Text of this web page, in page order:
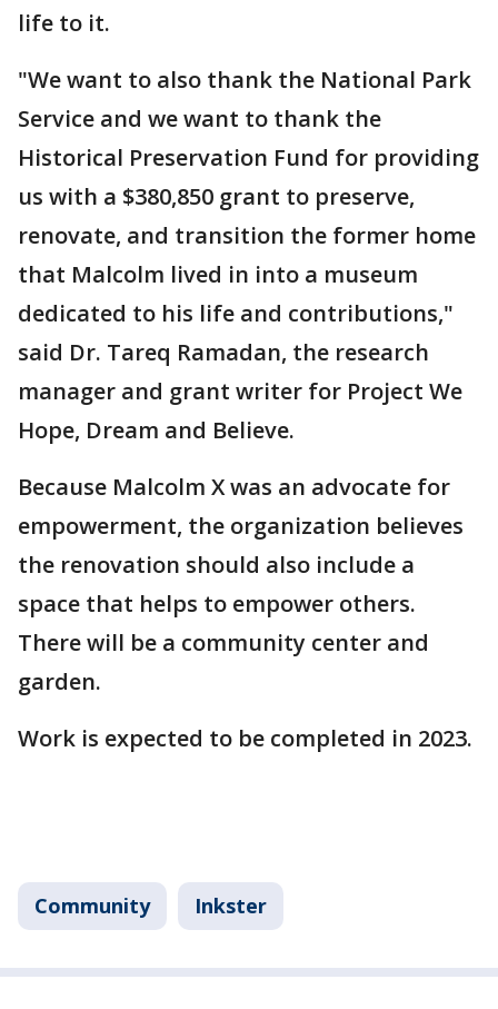
life to it.
"We want to also thank the National Park
Service and we want to thank the
Historical Preservation Fund for providing
us with a $380,850 grant to preserve,
renovate, and transition the former home
that Malcolm lived in into a museum
dedicated to his life and contributions,"
said Dr. Tareq Ramadan, the research
manager and grant writer for Project We
Hope, Dream and Believe.
Because Malcolm X was an advocate for
empowerment, the organization believes
the renovation should also include a
space that helps to empower others.
There will be a community center and
garden.
Work is expected to be completed in 2023.
Community Inkster